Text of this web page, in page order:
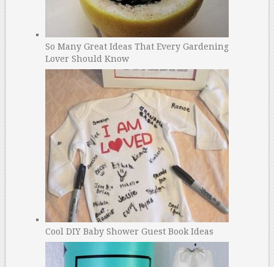
So Many Great Ideas That Every Gardening
Lover Should Know
Cool DIY Baby Shower Guest Book Ideas